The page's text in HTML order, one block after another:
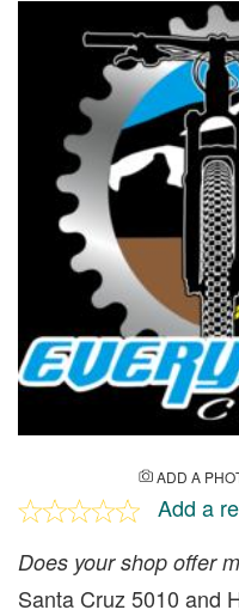
ADD A
Add a
Does your shop offer
Santa Cruz 5010 and